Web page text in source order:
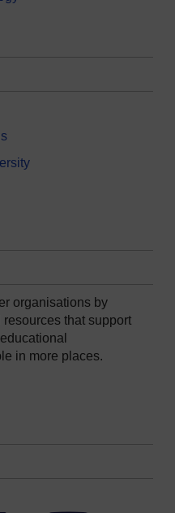
organisations by
that support
in more places.